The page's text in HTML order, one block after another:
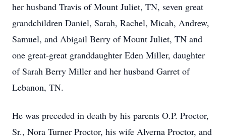
her husband Travis of Mount Juliet, TN, seven great
grandchildren Daniel, Sarah, Rachel, Micah, Andrew,
Samuel, and Abigail Berry of Mount Juliet, TN and
one great-great granddaughter Eden Miller, daughter
of Sarah Berry Miller and her husband Garret of
Lebanon, TN.
He was preceded in death by his parents O.P. Proctor,
Sr., Nora Turner Proctor, his wife Alverna Proctor, and